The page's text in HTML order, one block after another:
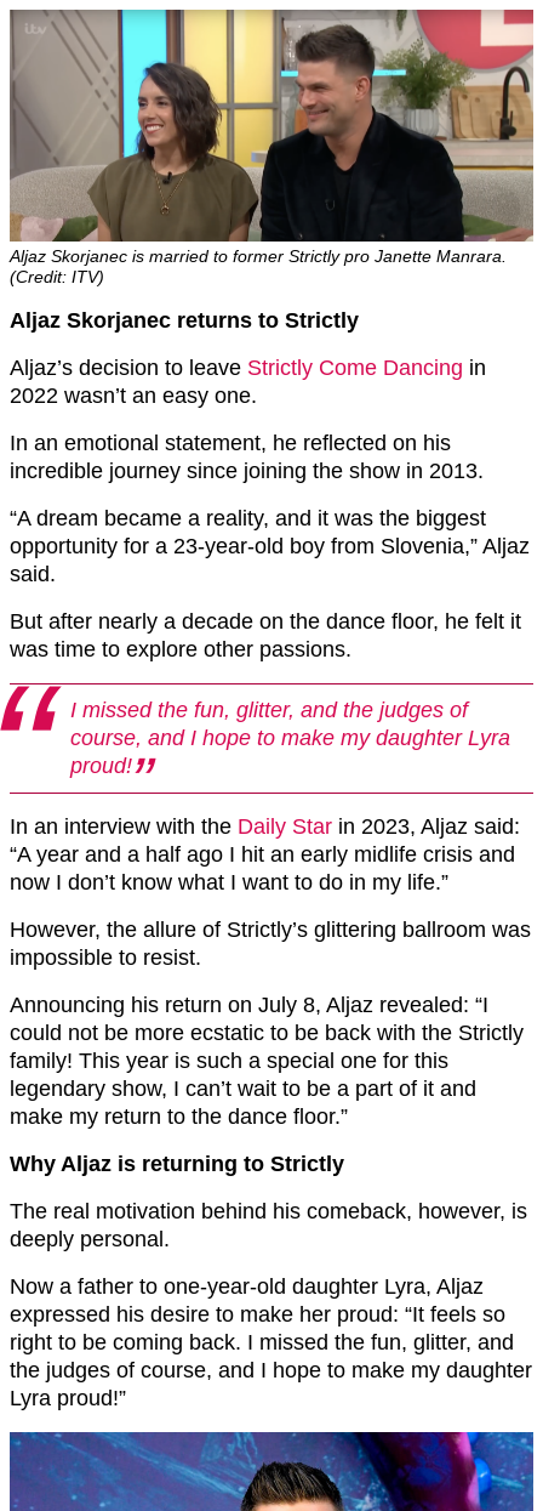
Aljaz Skorjanec is married to former Strictly pro Janette Manrara.
(Credit: ITV)
Aljaz Skorjanec returns to Strictly
Aljaz’s decision to leave Strictly Come Dancing in
2022 wasn’t an easy one.
In an emotional statement, he reflected on his
incredible journey since joining the show in 2013.
“A dream became a reality, and it was the biggest
opportunity for a 23-year-old boy from Slovenia,” Aljaz
said.
But after nearly a decade on the dance floor, he felt it
was time to explore other passions.
I missed the fun, glitter, and the judges of
course, and I hope to make my daughter Lyra
proud!
In an interview with the Daily Star in 2023, Aljaz said:
“A year and a half ago I hit an early midlife crisis and
now I don’t know what I want to do in my life.”
However, the allure of Strictly’s glittering ballroom was
impossible to resist.
Announcing his return on July 8, Aljaz revealed: “I
could not be more ecstatic to be back with the Strictly
family! This year is such a special one for this
legendary show, I can’t wait to be a part of it and
make my return to the dance floor.”
Why Aljaz is returning to Strictly
The real motivation behind his comeback, however, is
deeply personal.
Now a father to one-year-old daughter Lyra, Aljaz
expressed his desire to make her proud: “It feels so
right to be coming back. I missed the fun, glitter, and
the judges of course, and I hope to make my daughter
Lyra proud!”